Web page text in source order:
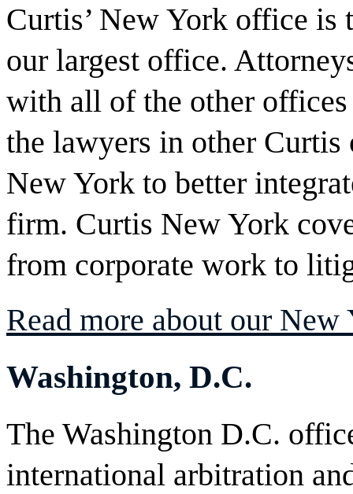
Curtis’ New York office is
our largest office.
with all of the other
the lawyers in other Curtis
New York to better
firm. Curtis New York
from corporate work to
Read more about our
Washington, D.C.
The Washington D.C.
international arbitration